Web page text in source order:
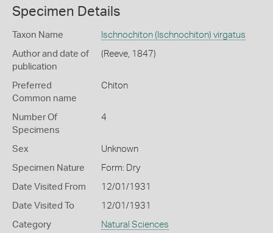
Specimen Details
Taxon Name Ischnochiton (Ischnochiton) virgatus
Author and date of
publication
(Reeve, 1847)
Preferred
Common name
Chiton
Number Of
Specimens
4
Sex Unknown
Specimen Nature Form: Dry
Date Visited From 12/01/1931
Date Visited To 12/01/1931
Category Natural Sciences